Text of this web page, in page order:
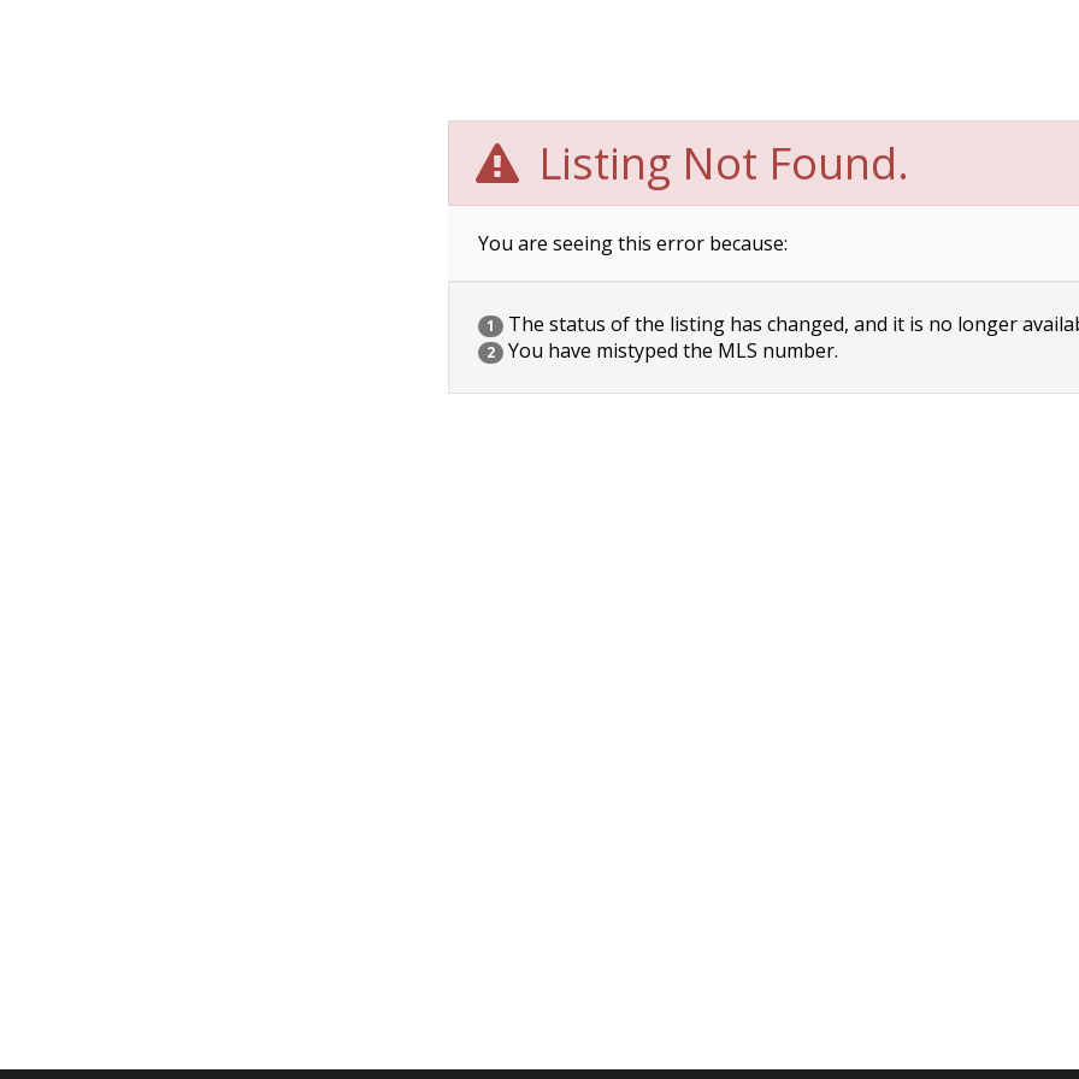
Listing Not Found.
You are seeing this error because:
1 The status of the listing has changed, and it is no longer
2 You have mistyped the MLS number.